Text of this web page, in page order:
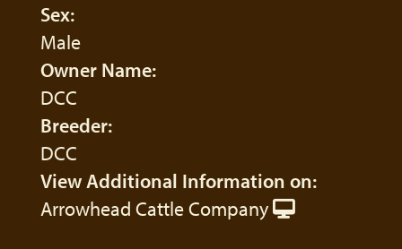
Sex:
Male
Owner Name:
DCC
Breeder:
DCC
View Additional Information on:
Arrowhead Cattle Company